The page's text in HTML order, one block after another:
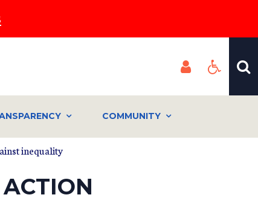
COMMUNITY
inequality